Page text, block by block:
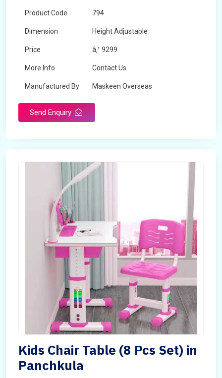
Product Code 794
Dimension Height Adjustable
Price â‚¹ 9299
More Info Contact Us
Manufactured By Maskeen Overseas
Send Enquiry
Kids Chair Table (8 Pcs Set) in
Panchkula